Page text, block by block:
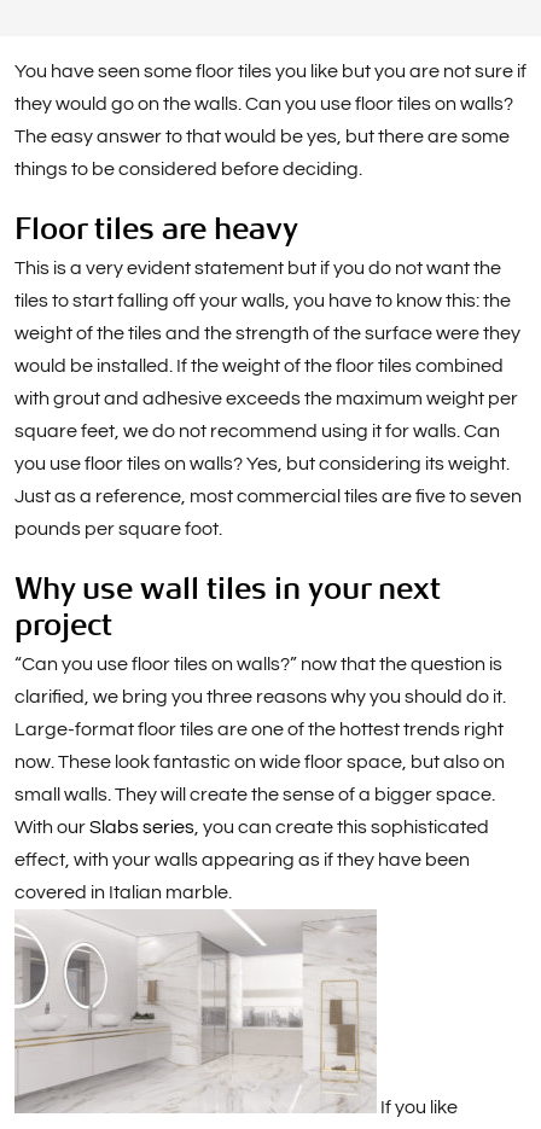
You have seen some floor tiles you like but you are not sure if
they would go on the walls. Can you use floor tiles on walls?
The easy answer to that would be yes, but there are some
things to be considered before deciding.
Floor tiles are heavy
This is a very evident statement but if you do not want the
tiles to start falling off your walls, you have to know this: the
weight of the tiles and the strength of the surface were they
would be installed. If the weight of the floor tiles combined
with grout and adhesive exceeds the maximum weight per
square feet, we do not recommend using it for walls. Can
you use floor tiles on walls? Yes, but considering its weight.
Just as a reference, most commercial tiles are five to seven
pounds per square foot.
Why use wall tiles in your next
project
“Can you use floor tiles on walls?” now that the question is
clarified, we bring you three reasons why you should do it.
Large-format floor tiles are one of the hottest trends right
now. These look fantastic on wide floor space, but also on
small walls. They will create the sense of a bigger space.
With ourSlabs series , you can create this sophisticated
effect, with your walls appearing as if they have been
covered in Italian marble.
If you like